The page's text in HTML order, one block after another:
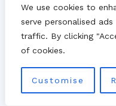
We use cookies to
serve personalised
traffic. By clicking
of cookies.
Customise